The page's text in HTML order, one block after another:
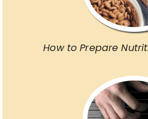
How to Prepare